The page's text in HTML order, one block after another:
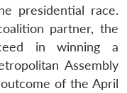
presidential race.
partner, the
in winning a
Assembly
of the April